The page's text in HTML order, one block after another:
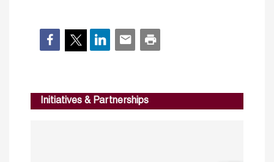
Initiatives & Partnerships